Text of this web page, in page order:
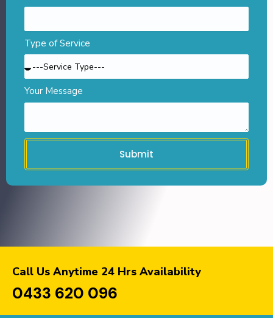
Type of Service
Your Message
Submit
Call Us Anytime 24 Hrs Availability
0433 620 096